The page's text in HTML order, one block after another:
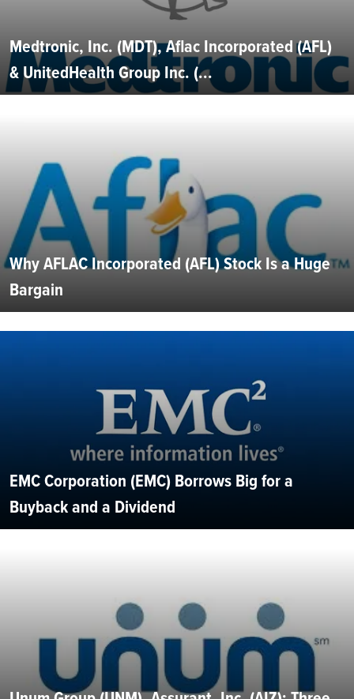
Medtronic, Inc. (MDT), Aflac Incorporated (AFL)
& UnitedHealth Group Inc. (...
Why AFLAC Incorporated (AFL) Stock Is a Huge
Bargain
EMC Corporation (EMC) Borrows Big for a
Buyback and a Dividend